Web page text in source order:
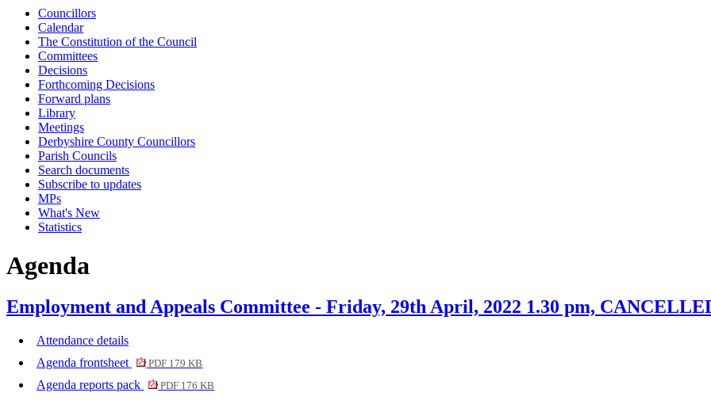
Councillors
Calendar
The Constitution of the Council
Committees
Decisions
Forthcoming Decisions
Forward plans
Library
Meetings
Derbyshire County Councillors
Parish Councils
Search documents
Subscribe to updates
MPs
What's New
Statistics
Agenda
Employment and Appeals Committee - Friday, 29th April, 2022 1.30 pm,
Attendance details
Agenda frontsheet
PDF 179 KB
Agenda reports pack PDF 176 KB